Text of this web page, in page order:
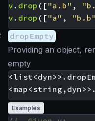
v . drop ([ "a.b" ,
v . drop ([ "a" , "b.b"
dropEmpty
Providing an object,
empty
Examples